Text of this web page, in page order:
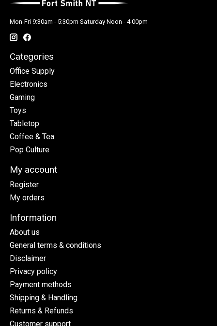
Mon-Fri 9:30am - 5:30pm Saturday Noon - 4:00pm
Categories
Office Supply
Electronics
Gaming
Toys
Tabletop
Coffee & Tea
Pop Culture
My account
Register
My orders
Information
About us
General terms & conditions
Disclaimer
Privacy policy
Payment methods
Shipping & Handling
Returns & Refunds
Customer support